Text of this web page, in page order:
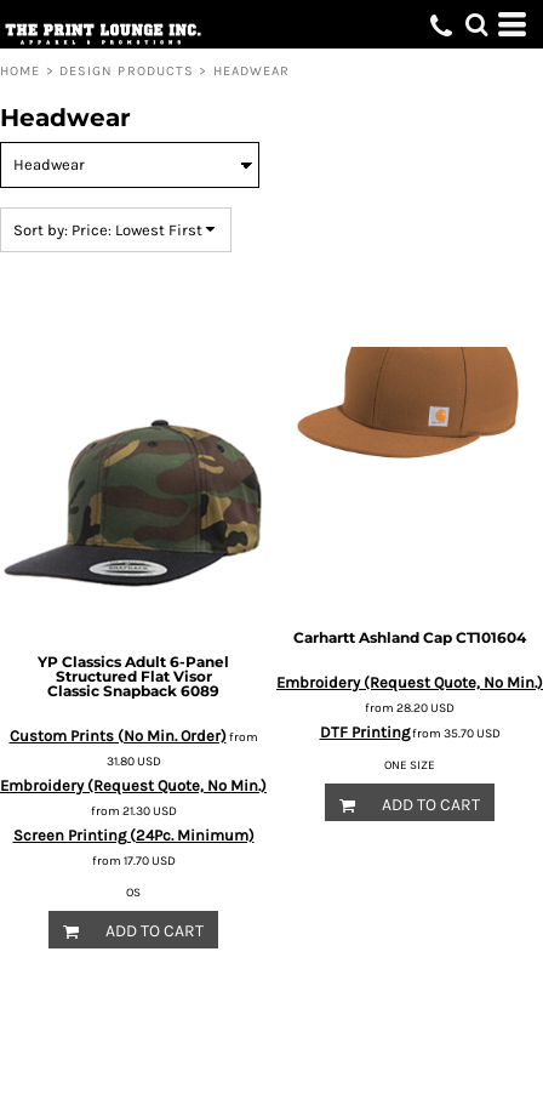
HOME > DESIGN PRODUCTS > HEADWEAR
Headwear
Sort by: Price: Lowest First
YP Classics Adult 6-Panel
Structured Flat Visor
Classic Snapback 6089
Custom Prints (No Min. Order)from
31.80USD
Embroidery (Request Quote, No Min.)
from 21.30USD
Screen Printing (24Pc. Minimum)
from 17.70USD
OS
ADD TO CART
Carhartt Ashland Cap CT101604
Embroidery (Request Quote, No Min.)
from 28.20USD
DTF Printingfrom 35.70USD
ONE SIZE
ADD TO CART
Default